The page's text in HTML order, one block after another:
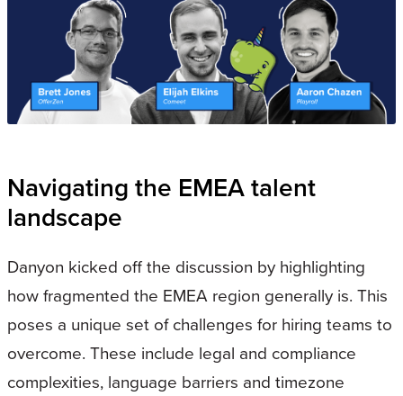
Navigating the EMEA talent
landscape
Danyon kicked off the discussion by highlighting
how fragmented the EMEA region generally is. This
poses a unique set of challenges for hiring teams to
overcome. These include legal and compliance
complexities, language barriers and timezone